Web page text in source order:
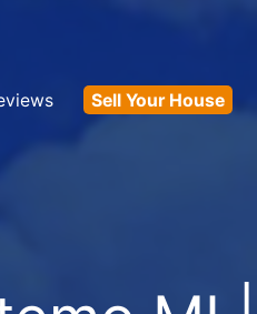
Sell Your House